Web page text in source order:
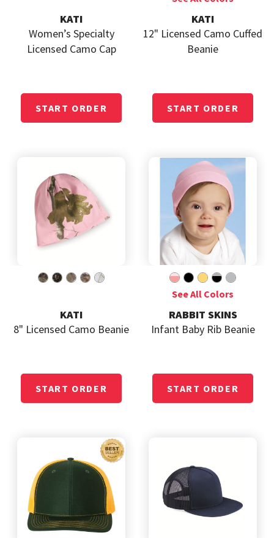
KATI
Women’s Specialty
Licensed Camo Cap
KATI
12" Licensed Camo Cuffed
Beanie
KATI
8" Licensed Camo Beanie
RABBIT SKINS
Infant Baby Rib Beanie